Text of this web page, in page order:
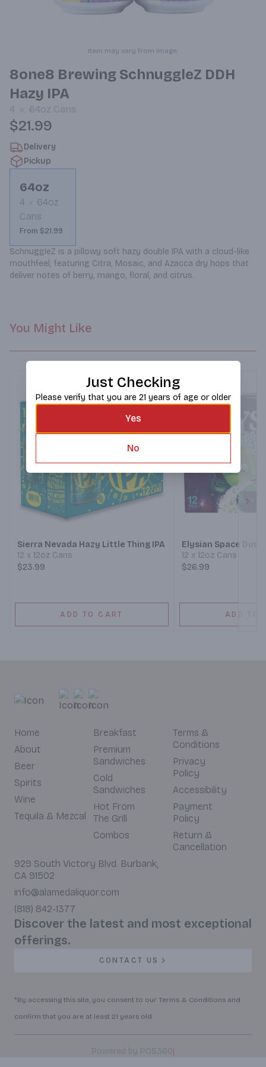
Item may vary from image.
8one8 Brewing SchnuggleZ DDH
Hazy IPA
4 64oz Cans
$21.99
Delivery
Pickup
64oz
4
64oz
Cans
From $21.99
SchnuggleZ is a pillowy soft hazy double IPA with a cloud-like
mouthfeel, featuring Citra, Mosaic, and Azacca dry hops that
deliver notes of berry, mango, floral, and citrus.
You Might Like
Sierra Nevada Hazy Little Thing IPA
12 x 12oz Cans
$23.99
ADD TO CART
Elysian Space Dust
12 x 12oz Cans
$26.99
ADD TO
Home
About
Beer
Spirits
Wine
Tequila & Mezcal
Breakfast
Premium
Sandwiches
Cold
Sandwiches
Hot From
The Grill
Combos
Terms &
Conditions
Privacy
Policy
Accessibility
Payment
Policy
Return &
Cancellation
929 South Victory Blvd. Burbank,
CA 91502
info@alamedaliquor.com
(818) 842-1377
Discover the latest and most exceptional
offerings.
CONTACT US
*By accessing this site, you consent to our Terms & Conditions and
confirm that you are at least 21 years old.
Powered by POS360|
Just Checking
Please verify that you are 21 years of age or older
Yes
No